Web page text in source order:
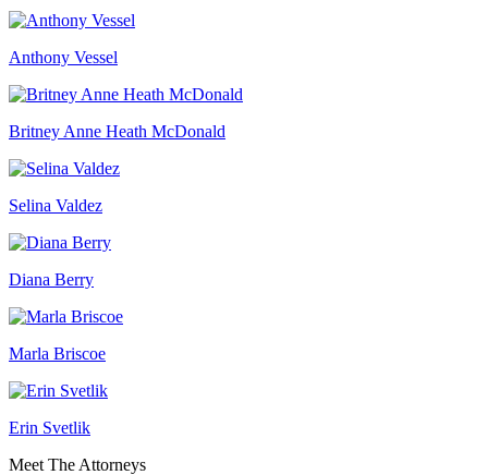
Anthony Vessel
Britney Anne Heath McDonald
Selina Valdez
Diana Berry
Marla Briscoe
Erin Svetlik
Meet The Attorneys